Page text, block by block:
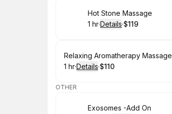
Book
Hot Stone Massage
. Duration:
1 hr·Details·
. Price
$119
Book
Relaxing Aromatherapy Massage
. Duration:
1 hr·Details·
. Price
$110
OTHER
Book
Exosomes -Add On